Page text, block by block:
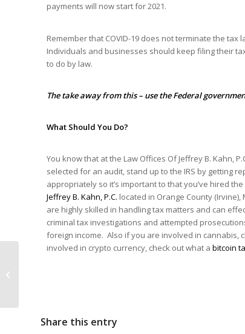
payments will now start for 2021.
Remember that COVID-19 does not terminate the
Individuals and businesses should keep filing their
to do by law.
The take away from this – use the Federal
What Should You Do?
You know that at the Law Offices Of Jeffrey B. Kahn,
selected for an audit, stand up to the IRS by getting
appropriately so it’s important to that you’ve hired
Jeffrey B. Kahn, P.C. located in Orange County
are highly skilled in handling tax matters and can
criminal tax investigations and attempted
foreign income. Also if you are involved in cannabis,
involved in crypto currency, check out what a bitcoin
Share this entry